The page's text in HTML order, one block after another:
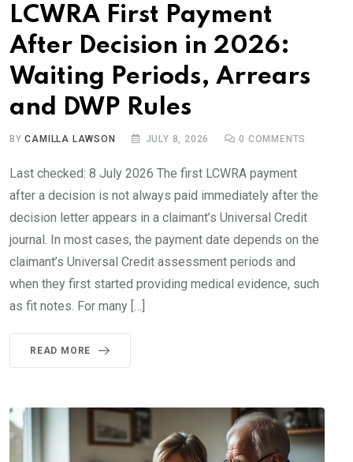
LCWRA First Payment
After Decision in 2026:
Waiting Periods, Arrears
and DWP Rules
BYCAMILLA LAWSON JULY 8, 2026 0 COMMENTS
Last checked: 8 July 2026 The first LCWRA payment
after a decision is not always paid immediately after the
decision letter appears in a claimant’s Universal Credit
journal. In most cases, the payment date depends on the
claimant’s Universal Credit assessment periods and
when they first started providing medical evidence, such
as fit notes. For many […]
READ MORE